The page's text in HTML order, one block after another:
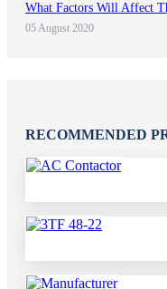
What Factors Will Affect
05 August 2020
RECOMMENDED